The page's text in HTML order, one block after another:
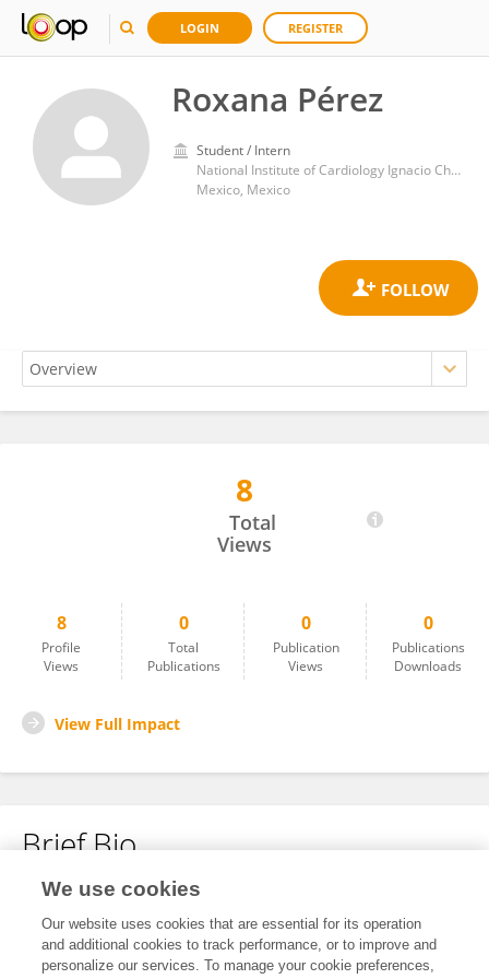
LOGIN REGISTER
Roxana Pérez
Student / Intern
National Institute of Cardiology Ignacio Chavez
Mexico, Mexico
8
Total
Views
8
Profile
Views
0
Total
Publications
0
Publication
Views
0
Publications
Downloads
View Full Impact
Brief Bio
No content to display.
We use cookies
Our website uses cookies that are essential for its operation
and additional cookies to track performance, or to improve and
personalize our services. To manage your cookie preferences,